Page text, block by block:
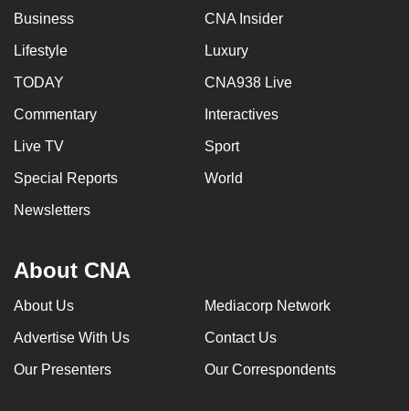
Business CNA Insider
Lifestyle Luxury
TODAY CNA938 Live
Commentary Interactives
Live TV Sport
Special Reports World
Newsletters
About CNA
About Us Mediacorp Network
Advertise With Us Contact Us
Our Presenters Our Correspondents